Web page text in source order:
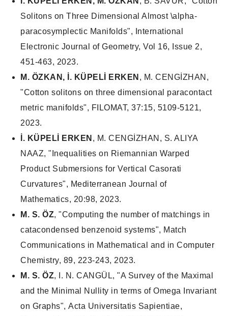
Solitons on Three Dimensional Almost \alpha-
paracosymplectic Manifolds", International
Electronic Journal of Geometry, Vol 16, Issue 2,
451-463, 2023.
M. ÖZKAN,
İ. KÜPELİ ERKEN , M. CENGİZHAN,
"Cotton solitons on three dimensional paracontact
metric manifolds", FILOMAT, 37:15, 5109-5121,
2023.
İ. KÜPELİ ERKEN , M. CENGİZHAN, S. ALIYA
NAAZ, "Inequalities on Riemannian Warped
Product Submersions for Vertical Casorati
Curvatures", Mediterranean Journal of
Mathematics, 20:98, 2023.
M. S. ÖZ, "Computing the number of matchings in
catacondensed benzenoid systems", Match
Communications in Mathematical and in Computer
Chemistry, 89, 223-243, 2023.
M. S. ÖZ, I. N. CANGÜL, "A Survey of the Maximal
and the Minimal Nullity in terms of Omega Invariant
on Graphs", Acta Universitatis Sapientiae,